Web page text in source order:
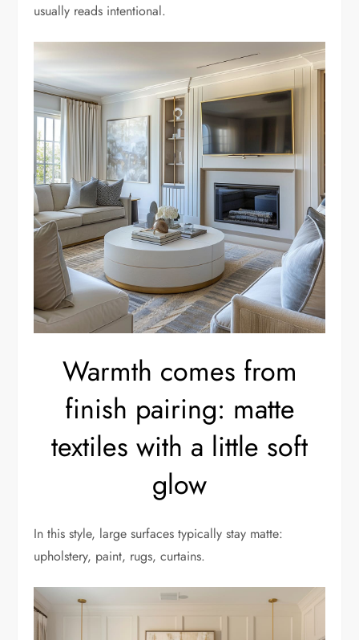
usually reads intentional.
Warmth comes from
finish pairing: matte
textiles with a little soft
glow
In this style, large surfaces typically stay matte:
upholstery, paint, rugs, curtains.